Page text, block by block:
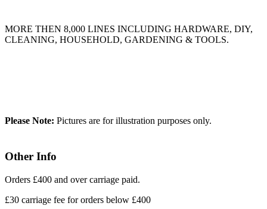
MORE THEN 8,000 LINES INCLUDING HARDWARE, DIY,
CLEANING, HOUSEHOLD, GARDENING & TOOLS.
Please Note: Pictures are for illustration purposes only.
Other Info
Orders £400 and over carriage paid.
£30 carriage fee for orders below £400